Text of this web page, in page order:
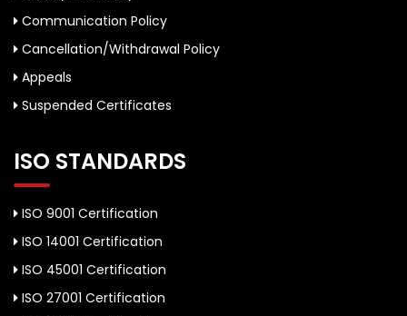
Communication Policy
Cancellation/Withdrawal Policy
Appeals
Suspended Certificates
ISO STANDARDS
ISO 9001 Certification
ISO 14001 Certification
ISO 45001 Certification
ISO 27001 Certification